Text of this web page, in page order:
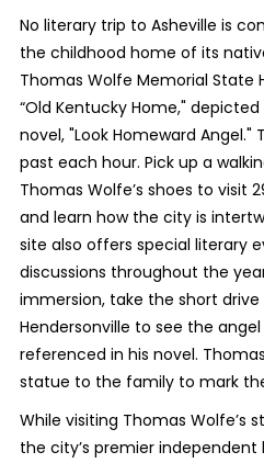
No literary trip to Asheville is
the childhood home of its
Thomas Wolfe Memorial State
“Old Kentucky Home," depicted
novel, "Look Homeward
past each hour. Pick up a
Thomas Wolfe’s shoes to visit
and learn how the city is
site also offers special literary
discussions throughout the
immersion, take the short
Hendersonville to see the
referenced in his novel.
statue to the family to mark
While visiting Thomas Wolfe’s
the city’s premier independent